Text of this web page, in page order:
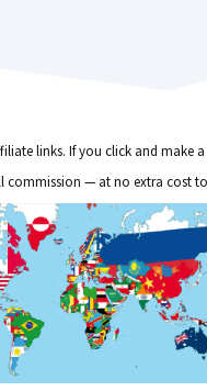
links. If you click and make
commission — at no extra cost